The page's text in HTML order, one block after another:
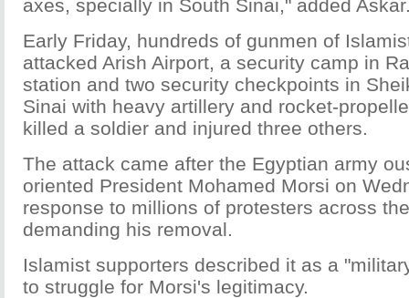
axes, specially in South Sinai," added
Early Friday, hundreds of gunmen of
attacked Arish Airport, a security camp in
station and two security checkpoints in
Sinai with heavy artillery and rocket-
killed a soldier and injured three others.
The attack came after the Egyptian army
oriented President Mohamed Morsi on
response to millions of protesters across
demanding his removal.
Islamist supporters described it as a
to struggle for Morsi's legitimacy.